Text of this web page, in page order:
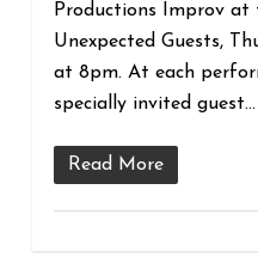
Productions Improv at
Unexpected Guests,
at 8pm. At each
specially invited guest…
Read More